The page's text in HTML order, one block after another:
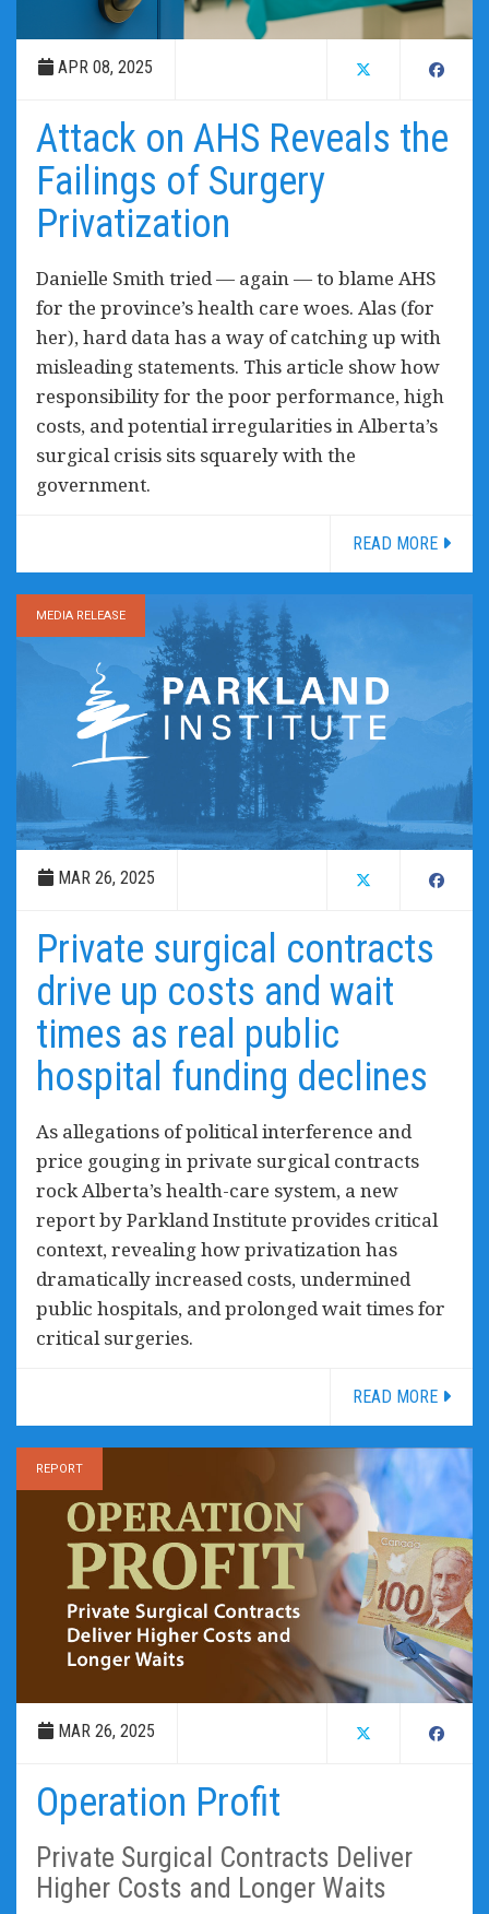
APR 08, 2025
Attack on AHS Reveals the
Failings of Surgery
Privatization
Danielle Smith tried — again — to blame AHS
for the province’s health care woes. Alas (for
her), hard data has a way of catching up with
misleading statements. This article show how
responsibility for the poor performance, high
costs, and potential irregularities in Alberta’s
surgical crisis sits squarely with the
government.
READ MORE
MEDIA RELEASE
MAR 26, 2025
Private surgical contracts
drive up costs and wait
times as real public
hospital funding declines
As allegations of political interference and
price gouging in private surgical contracts
rock Alberta’s health-care system, a new
report by Parkland Institute provides critical
context, revealing how privatization has
dramatically increased costs, undermined
public hospitals, and prolonged wait times for
critical surgeries.
READ MORE
REPORT
MAR 26, 2025
Operation Profit
Private Surgical Contracts Deliver
Higher Costs and Longer Waits